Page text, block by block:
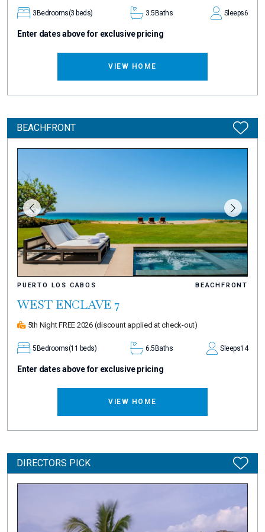
3Bedrooms(3 beds) 3.5Baths Sleeps6
Enter dates above for exclusive pricing
VIEW HOME
BEACHFRONT
PUERTO LOS CABOS BEACHFRONT
WEST ENCLAVE 7
5th Night FREE 2026 (discount applied at check-out)
5 Bedrooms(11 beds) 6.5 Baths Sleeps14
Enter dates above for exclusive pricing
VIEW HOME
DIRECTORS PICK